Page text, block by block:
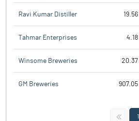
Ravi Kumar Distiller 19.56
Tahmar Enterprises 4.18
Winsome Breweries 20.37
GM Breweries 907.05
<< 1